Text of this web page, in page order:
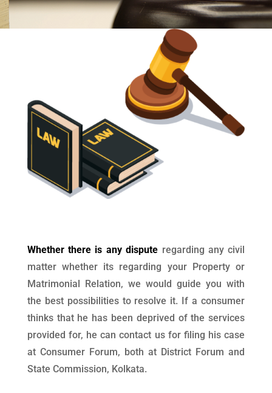
Whether there is any dispute regarding any civil
matter whether its regarding your Property or
Matrimonial Relation, we would guide you with
the best possibilities to resolve it. If a consumer
thinks that he has been deprived of the services
provided for, he can contact us for filing his case
at Consumer Forum, both at District Forum and
State Commission, Kolkata.